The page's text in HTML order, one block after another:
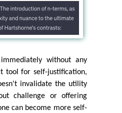
without any
tool for self-justification,
invalidate the utility
challenge or offering
can become more self-